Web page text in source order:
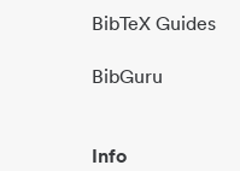
BibTeX Guides
BibGuru
Info